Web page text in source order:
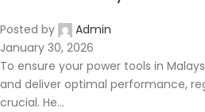
Posted by
Admin
January 30, 2026
To ensure your power tools in
and deliver optimal performance,
crucial. He...